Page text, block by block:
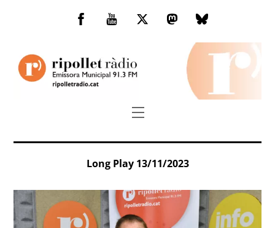
Facebook
You
TwitterMastodonBluesky
Menu
Long Play 13/11/2023